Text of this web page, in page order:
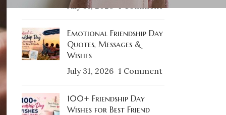
July 31, 2026 1 Comment
Emotional Friendship Day
Quotes, Messages &
Wishes
July 31, 2026 1 Comment
100+ Friendship Day
Wishes for Best Friend